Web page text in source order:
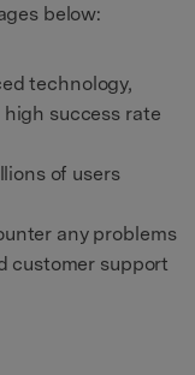
below:
technology,
high success rate
of users
any problems
customer support